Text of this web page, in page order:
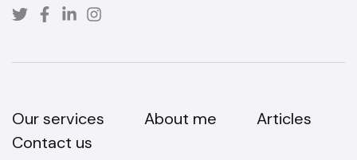
Our services About me
Articles
Contact us